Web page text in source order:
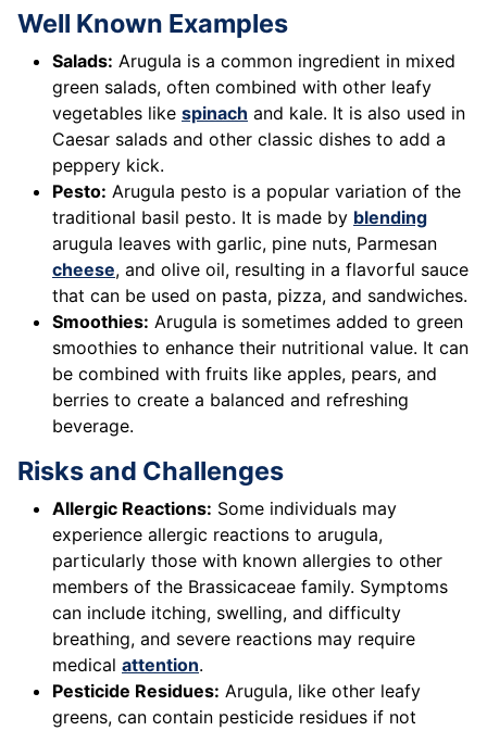
Well Known Examples
Salads: Arugula is a common ingredient in mixed
green salads, often combined with other leafy
vegetables like spinach and kale. It is also used in
Caesar salads and other classic dishes to add a
peppery kick.
Pesto: Arugula pesto is a popular variation of the
traditional basil pesto. It is made by blending
arugula leaves with garlic, pine nuts, Parmesan
cheese, and olive oil, resulting in a flavorful sauce
that can be used on pasta, pizza, and sandwiches.
Smoothies: Arugula is sometimes added to green
smoothies to enhance their nutritional value. It can
be combined with fruits like apples, pears, and
berries to create a balanced and refreshing
beverage.
Risks and Challenges
Allergic Reactions: Some individuals may
experience allergic reactions to arugula,
particularly those with known allergies to other
members of the Brassicaceae family. Symptoms
can include itching, swelling, and difficulty
breathing, and severe reactions may require
medical attention.
Pesticide Residues: Arugula, like other leafy
greens, can contain pesticide residues if not